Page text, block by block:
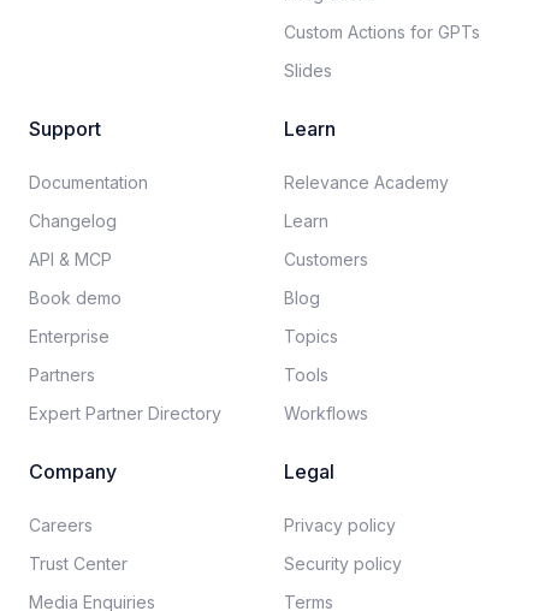
Custom Actions for GPTs
Slides
Support
Documentation​
Changelog
API & MCP
Book demo
Enterprise
Partners
Expert Partner Directory
Learn
Relevance Academy
Learn
Customers
Blog
Topics
Tools
Workflows
Company
Careers​
Trust Center
Media Enquiries
Legal
Privacy policy​
Security policy​
Terms